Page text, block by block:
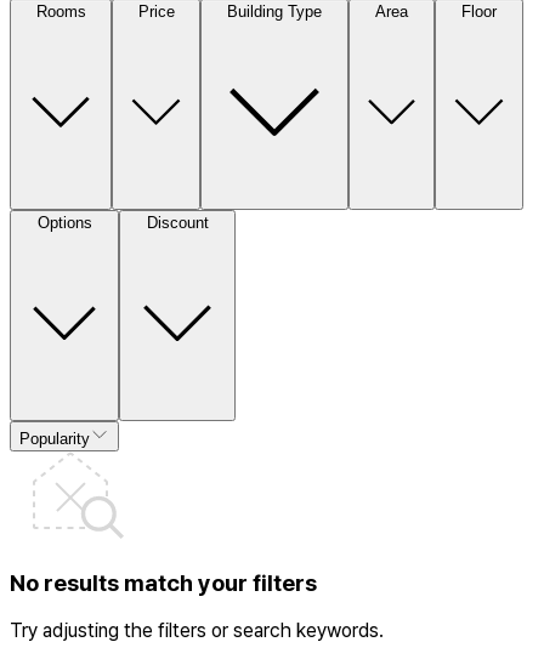
Rooms
Price Building Type Area Floor
Options Discount
Popularity
No results match your filters
Try adjusting the filters or search keywords.